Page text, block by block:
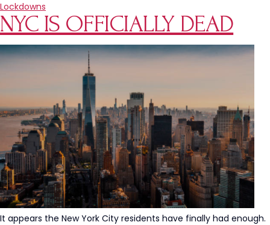
Rules
Lockdowns
NYC IS OFFICIALLY DEAD
It appears the New York City residents have finally had enough.